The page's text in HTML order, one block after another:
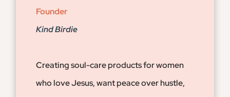
Founder
Kind Birdie
Creating soul-care products for women
who love Jesus, want peace over hustle,